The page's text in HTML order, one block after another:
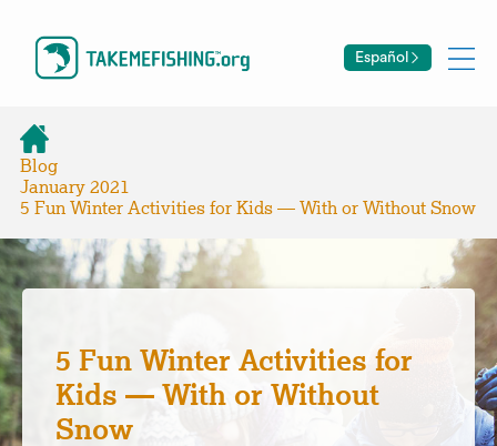
Español
Blog
January 2021
5 Fun Winter Activities for Kids — With or Without Snow
5 Fun Winter Activities for
Kids — With or Without
Snow